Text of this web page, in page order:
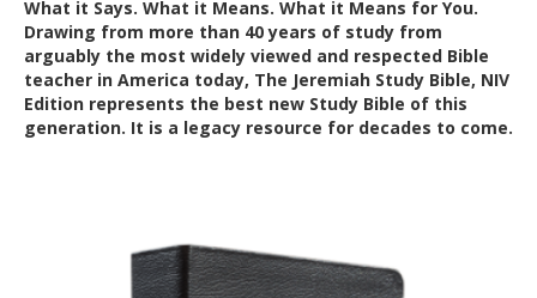
What it Says. What it Means. What it Means for You.
Drawing from more than 40 years of study from
arguably the most widely viewed and respected Bible
teacher in America today, The Jeremiah Study Bible, NIV
Edition represents the best new Study Bible of this
generation. It is a legacy resource for decades to come.